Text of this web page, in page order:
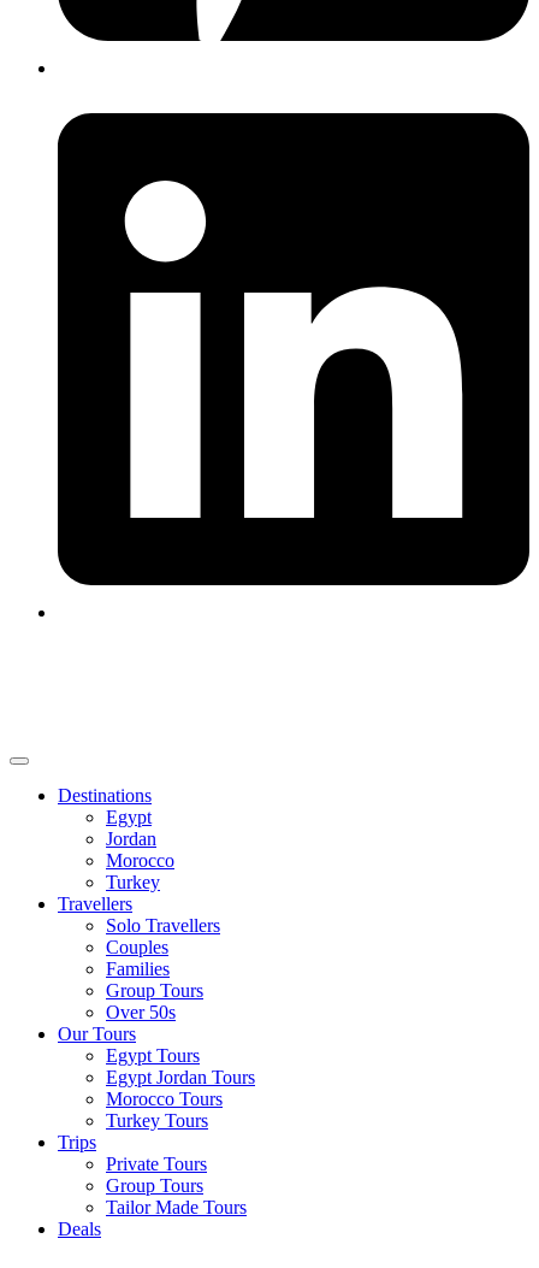
Destinations
Egypt
Jordan
Morocco
Turkey
Travellers
Solo Travellers
Couples
Families
Group Tours
Over 50s
Our Tours
Egypt Tours
Egypt Jordan Tours
Morocco Tours
Turkey Tours
Trips
Private Tours
Group Tours
Tailor Made Tours
Deals